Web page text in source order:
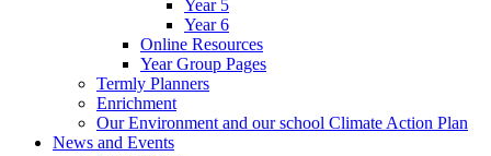
Year 5
Year 6
Online Resources
Year Group Pages
Termly Planners
Enrichment
Our Environment and our school Climate Action Plan
News and Events